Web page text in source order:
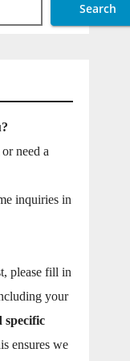
Search
need a
inquiries in
please fill in
your
specific
ensures we